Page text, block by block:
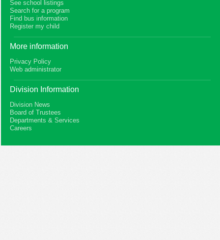
See school listings
Search for a program
Find bus information
Register my child
More information
Privacy Policy
Web administrator
Division Information
Division News
Board of Trustees
Departments & Services
Careers